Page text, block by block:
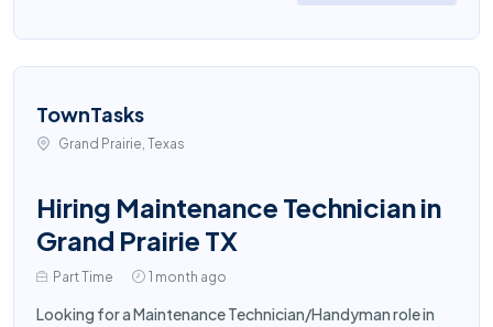
TownTasks
Grand Prairie, Texas
Hiring Maintenance Technician in
Grand Prairie TX
Part Time 1 month ago
Looking for a Maintenance Technician/Handyman role in